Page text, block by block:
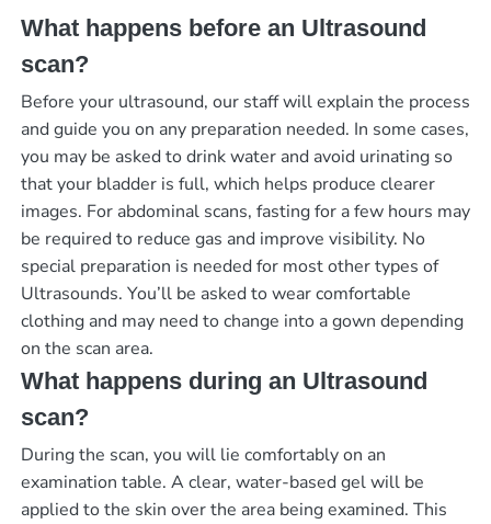
What happens before an Ultrasound
scan?
Before your ultrasound, our staff will explain the process
and guide you on any preparation needed. In some cases,
you may be asked to drink water and avoid urinating so
that your bladder is full, which helps produce clearer
images. For abdominal scans, fasting for a few hours may
be required to reduce gas and improve visibility. No
special preparation is needed for most other types of
Ultrasounds. You’ll be asked to wear comfortable
clothing and may need to change into a gown depending
on the scan area.
What happens during an Ultrasound
scan?
During the scan, you will lie comfortably on an
examination table. A clear, water-based gel will be
applied to the skin over the area being examined. This